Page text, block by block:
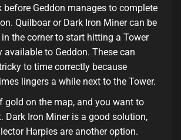
before Geddon manages to complete
Quilboar or Dark Iron Miner can be
the corner to start hitting a Tower
available to Geddon. These can
to time correctly because
lingers a while next to the Tower.
gold on the map, and you want to
Dark Iron Miner is a good solution,
Harpies are another option.